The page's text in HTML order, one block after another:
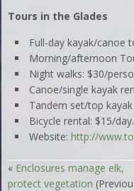
Tours in the Glades
Full-day kayak/canoe
Morning/afternoon
Night walks: $30/
Canoe/single kayak
Tandem set/top
Bicycle rental: $15/day.
Website: http://
« Enclosures manage elk,
protect vegetation